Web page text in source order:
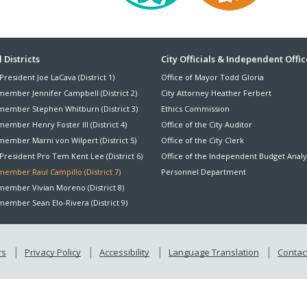
Districts
Joe LaCava (District 1)
Jennifer Campbell (District 2)
Stephen Whitburn (District 3)
Henry Foster III (District 4)
Marni von Wilpert (District 5)
Pro Tem Kent Lee (District 6)
Raul Campillo (District 7)
Vivian Moreno (District 8)
Sean Elo-Rivera (District 9)
City Officials & Independent
Office of Mayor Todd Gloria
City Attorney Heather Ferbert
Ethics Commission
Office of the City Auditor
Office of the City Clerk
Office of the Independent Budget
Personnel Department
Privacy Policy Accessibility Language Translation